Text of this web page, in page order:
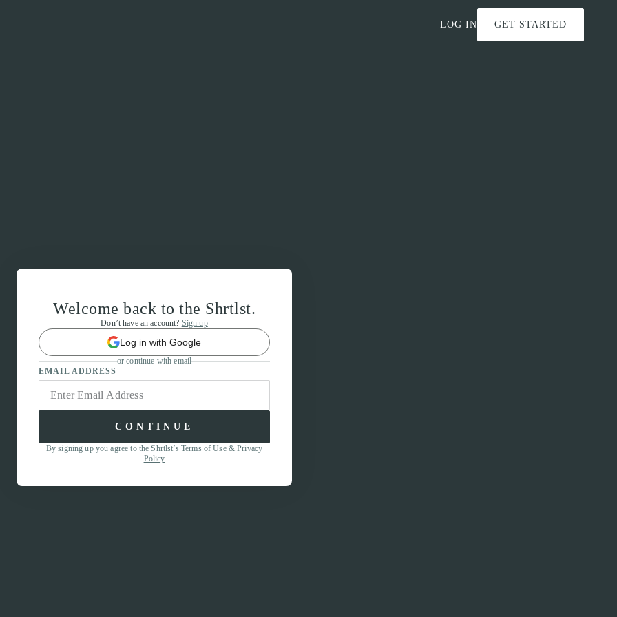
LOG IN GET STARTED
Welcome back to the Shrtlst.
Don’t have an account? Sign up
Log in with Google
or continue with email
EMAIL ADDRESS
CONTINUE
By signing up you agree to the Shrtlst’s Terms of Use&Privacy
Policy